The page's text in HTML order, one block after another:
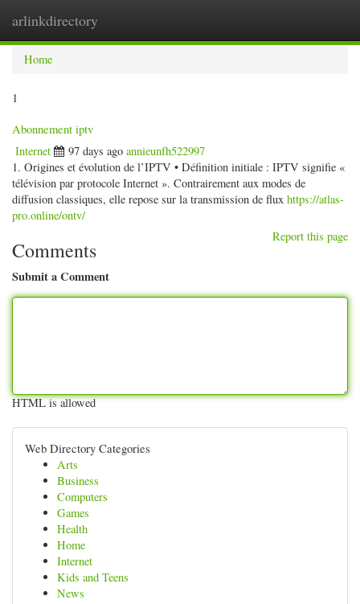
arlinkdirectory
Home
1
Abonnement iptv
Internet 97 days ago annieunfh522997
1. Origines et évolution de l’IPTV • Définition initiale : IPTV signifie «
télévision par protocole Internet ». Contrairement aux modes de
diffusion classiques, elle repose sur la transmission de flux https://atlas-
pro.online/ontv/
Report this page
Comments
Submit a Comment
HTML is allowed
Web Directory Categories
Arts
Business
Computers
Games
Health
Home
Internet
Kids and Teens
News